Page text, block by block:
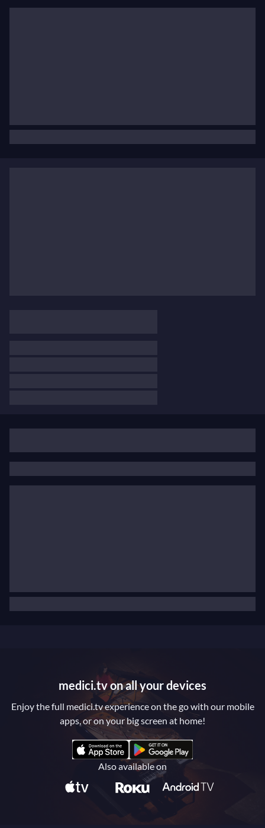
medici.tv on all your devices
Enjoy the full medici.tv experience on the go with our mobile
apps, or on your big screen at home!
Also available on